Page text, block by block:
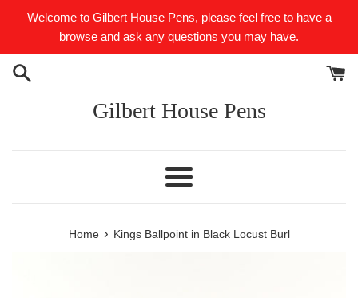
Welcome to Gilbert House Pens, please feel free to have a
browse and ask any questions you may have.
Gilbert House Pens
Menu
Home › Kings Ballpoint in Black Locust Burl